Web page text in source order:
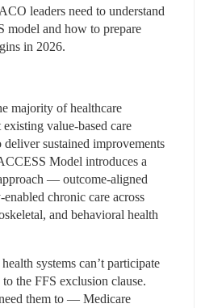
leaders need to understand
model and how to prepare
in 2026.
majority of healthcare
value-based care
sustained improvements
Model introduces a
— outcome-aligned
chronic care across
and behavioral health
systems can’t participate
the FFS exclusion clause.
them to — Medicare